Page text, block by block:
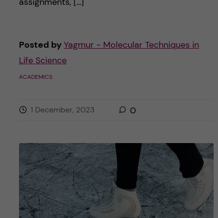
Posted by Yagmur - Molecular Techniques in
Life Science
ACADEMICS
1 December, 2023 0